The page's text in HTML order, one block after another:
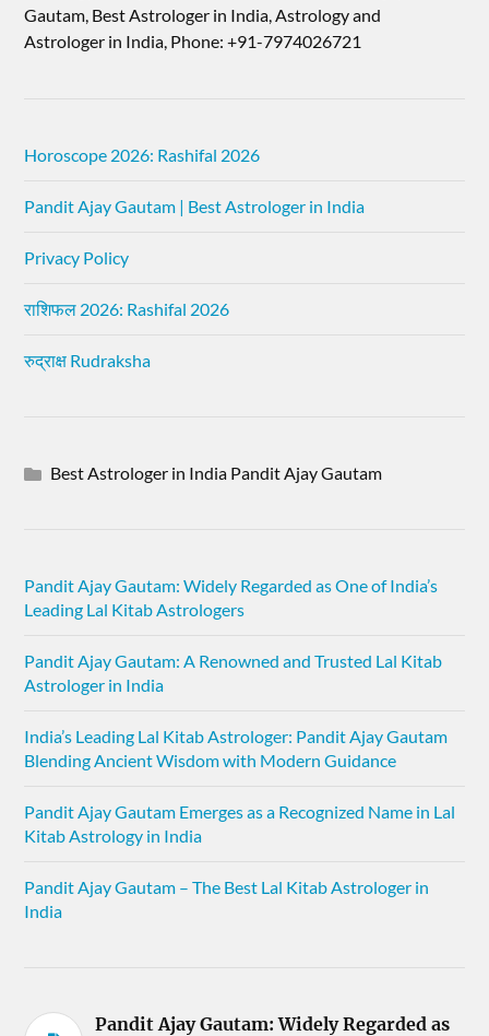
Gautam, Best Astrologer in India, Astrology and
Astrologer in India, Phone: +91-7974026721
Horoscope 2026: Rashifal 2026
Pandit Ajay Gautam | Best Astrologer in India
Privacy Policy
राशिफल 2026: Rashifal 2026
रुद्राक्ष Rudraksha
Best Astrologer in India Pandit Ajay Gautam
Pandit Ajay Gautam: Widely Regarded as One of India’s
Leading Lal Kitab Astrologers
Pandit Ajay Gautam: A Renowned and Trusted Lal Kitab
Astrologer in India
India’s Leading Lal Kitab Astrologer: Pandit Ajay Gautam
Blending Ancient Wisdom with Modern Guidance
Pandit Ajay Gautam Emerges as a Recognized Name in Lal
Kitab Astrology in India
Pandit Ajay Gautam – The Best Lal Kitab Astrologer in
India
Pandit Ajay Gautam: Widely Regarded as